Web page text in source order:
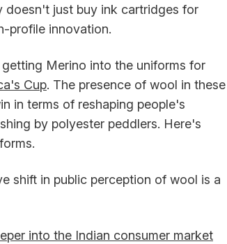
doesn't just buy ink cartridges for
profile innovation.
Merino into the uniforms for
Cup. The presence of wool in these
in terms of reshaping people's
by polyester peddlers. Here's
shift in public perception of wool is a
into the Indian consumer market